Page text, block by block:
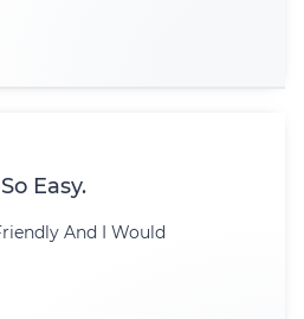
Easy.
And I Would